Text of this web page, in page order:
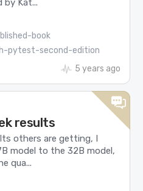
by Kat...
book
pytest-second-edition
5 years ago
results
others are getting, I
model to the 32B model,
qua...